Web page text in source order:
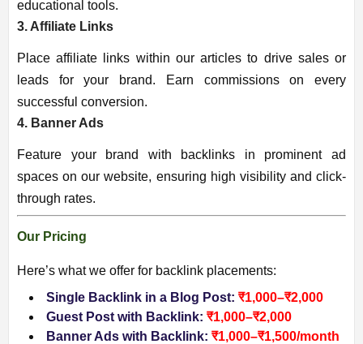
educational tools.
3. Affiliate Links
Place affiliate links within our articles to drive sales or
leads for your brand. Earn commissions on every
successful conversion.
4. Banner Ads
Feature your brand with backlinks in prominent ad
spaces on our website, ensuring high visibility and click-
through rates.
Our Pricing
Here’s what we offer for backlink placements:
Single Backlink in a Blog Post: ₹1,000–₹2,000
Guest Post with Backlink: ₹1,000–₹2,000
Banner Ads with Backlink: ₹1,000–₹1,500/month